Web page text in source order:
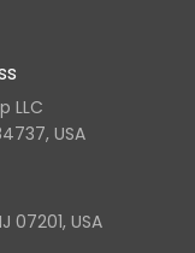
LLC
USA
07201, USA